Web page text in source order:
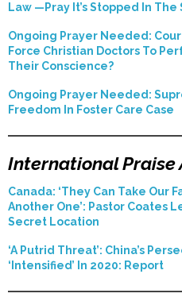
Law —Pray It’s Stopped In The
Ongoing Prayer Needed:
Force Christian Doctors To
Their Conscience?
Ongoing Prayer Needed:
Freedom In Foster Care Case
International Praise
Canada: ‘They Can Take Our
Another One’: Pastor Coates
Secret Location
‘A Putrid Threat’: China’s
‘Intensified’ In 2020: Report